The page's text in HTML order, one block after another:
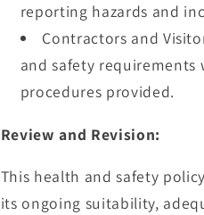
reporting hazards and
Contractors and
and safety
procedures provided.
Review and Revision:
This health and safety
its ongoing suitability,